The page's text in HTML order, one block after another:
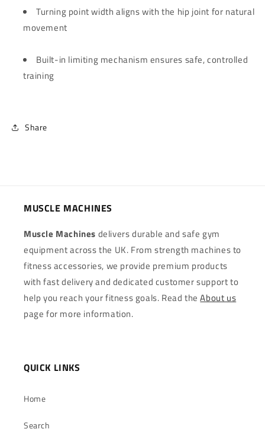
Turning point width aligns with the hip joint for natural
movement
Built-in limiting mechanism ensures safe, controlled
training
Share
MUSCLE MACHINES
Muscle Machines delivers durable and safe gym
equipment across the UK. From strength machines to
fitness accessories, we provide premium products
with fast delivery and dedicated customer support to
help you reach your fitness goals. Read theAbout us
page for more information.
QUICK LINKS
Home
Search